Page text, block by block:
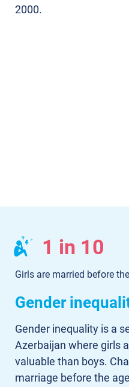
2000.
1 in 10
Girls are married before
Gender
Gender inequality is a
Azerbaijan where girls
valuable than boys.
marriage before the